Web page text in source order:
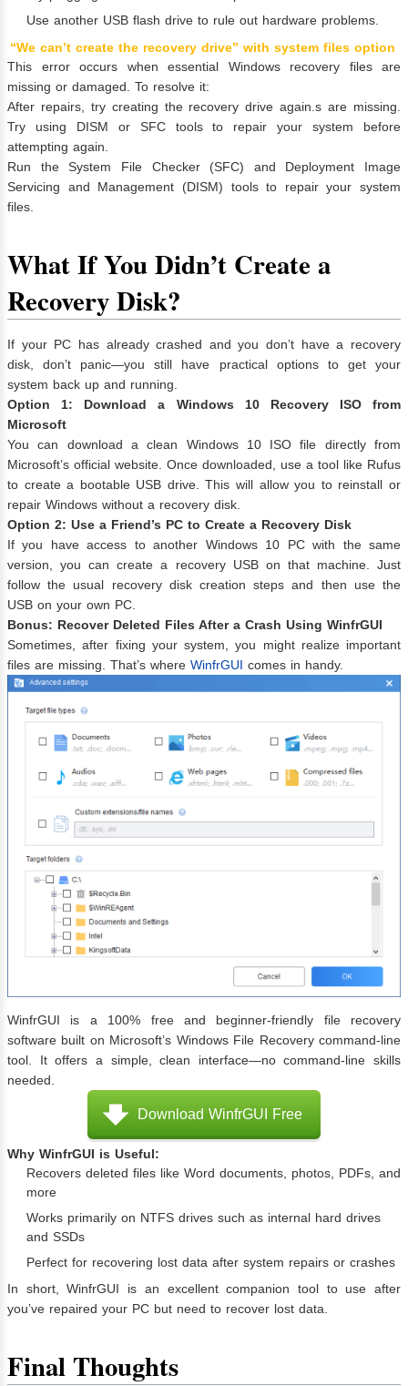
Use another USB flash drive to rule out hardware problems.
“We can’t create the recovery drive” with system files option
This error occurs when essential Windows recovery files are
missing or damaged. To resolve it:
After repairs, try creating the recovery drive again.s are missing.
Try using DISM or SFC tools to repair your system before
attempting again.
Run the System File Checker (SFC) and Deployment Image
Servicing and Management (DISM) tools to repair your system
files.
What If You Didn’t Create a
Recovery Disk?
If your PC has already crashed and you don’t have a recovery
disk, don’t panic—you still have practical options to get your
system back up and running.
Option 1: Download a Windows 10 Recovery ISO from
Microsoft
You can download a clean Windows 10 ISO file directly from
Microsoft’s official website. Once downloaded, use a tool like Rufus
to create a bootable USB drive. This will allow you to reinstall or
repair Windows without a recovery disk.
Option 2: Use a Friend’s PC to Create a Recovery Disk
If you have access to another Windows 10 PC with the same
version, you can create a recovery USB on that machine. Just
follow the usual recovery disk creation steps and then use the
USB on your own PC.
Bonus: Recover Deleted Files After a Crash Using WinfrGUI
Sometimes, after fixing your system, you might realize important
files are missing. That’s where WinfrGUI comes in handy.
WinfrGUI is a 100% free and beginner-friendly file recovery
software built on Microsoft’s Windows File Recovery command-line
tool. It offers a simple, clean interface—no command-line skills
needed.
Download WinfrGUI Free
Why WinfrGUI is Useful:
Recovers deleted files like Word documents, photos, PDFs, and
more
Works primarily on NTFS drives such as internal hard drives
and SSDs
Perfect for recovering lost data after system repairs or crashes
In short, WinfrGUI is an excellent companion tool to use after
you’ve repaired your PC but need to recover lost data.
Final Thoughts